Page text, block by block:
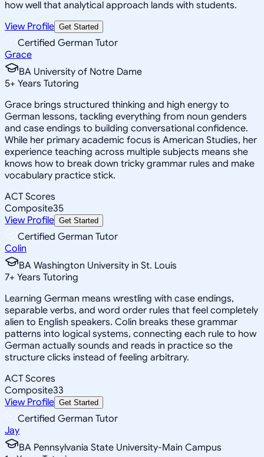
how well that analytical approach lands with students.
View Profile Get Started
Certified German Tutor
Grace
BA University of Notre Dame
5+ Years Tutoring
Grace brings structured thinking and high energy to
German lessons, tackling everything from noun genders
and case endings to building conversational confidence.
While her primary academic focus is American Studies, her
experience teaching across multiple subjects means she
knows how to break down tricky grammar rules and make
vocabulary practice stick.
ACT Scores
Composite35
View Profile Get Started
Certified German Tutor
Colin
BA Washington University in St. Louis
7+ Years Tutoring
Learning German means wrestling with case endings,
separable verbs, and word order rules that feel completely
alien to English speakers. Colin breaks these grammar
patterns into logical systems, connecting each rule to how
German actually sounds and reads in practice so the
structure clicks instead of feeling arbitrary.
ACT Scores
Composite33
View Profile Get Started
Certified German Tutor
Jay
BA Pennsylvania State University-Main Campus